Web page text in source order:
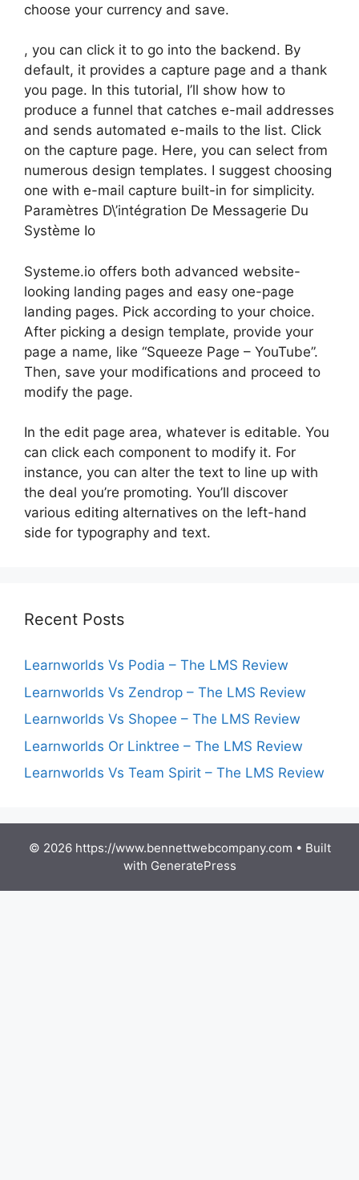
choose your currency and save.
, you can click it to go into the backend. By
default, it provides a capture page and a thank
you page. In this tutorial, I’ll show how to
produce a funnel that catches e-mail addresses
and sends automated e-mails to the list. Click
on the capture page. Here, you can select from
numerous design templates. I suggest choosing
one with e-mail capture built-in for simplicity.
Paramètres D\’intégration De Messagerie Du
Système Io
Systeme.io offers both advanced website-
looking landing pages and easy one-page
landing pages. Pick according to your choice.
After picking a design template, provide your
page a name, like “Squeeze Page – YouTube”.
Then, save your modifications and proceed to
modify the page.
In the edit page area, whatever is editable. You
can click each component to modify it. For
instance, you can alter the text to line up with
the deal you’re promoting. You’ll discover
various editing alternatives on the left-hand
side for typography and text.
Recent Posts
Learnworlds Vs Podia – The LMS Review
Learnworlds Vs Zendrop – The LMS Review
Learnworlds Vs Shopee – The LMS Review
Learnworlds Or Linktree – The LMS Review
Learnworlds Vs Team Spirit – The LMS Review
© 2026 https://www.bennettwebcompany.com • Built
with GeneratePress